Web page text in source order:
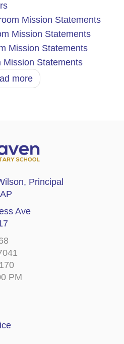
Mission Statements
Mission Statements
Mission Statements
Statements
more
, Principal
Ave
PM